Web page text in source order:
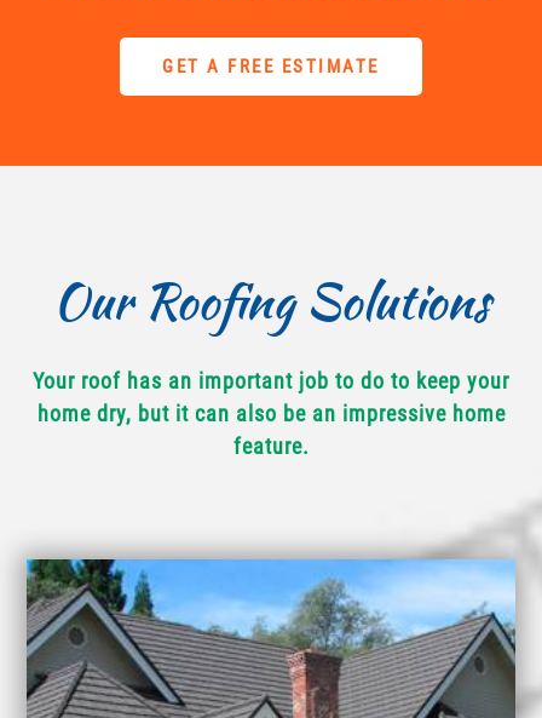
GET A FREE ESTIMATE
Our Roofing Solutions
Your roof has an important job to do to keep your
home dry, but it can also be an impressive home
feature.